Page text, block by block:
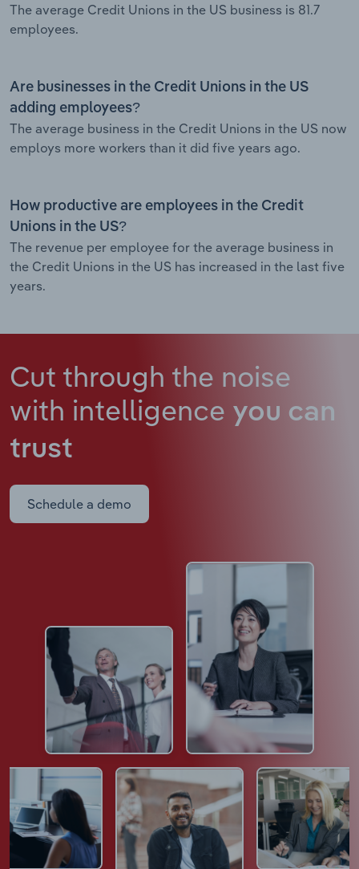
The average Credit Unions in the US business is 81.7
employees.
Are businesses in the Credit Unions in the US
adding employees?
The average business in the Credit Unions in the US now
employs more workers than it did five years ago.
How productive are employees in the Credit
Unions in the US?
The revenue per employee for the average business in
the Credit Unions in the US has increased in the last five
years.
Cut through the noise
with intelligence you can
trust
Schedule a demo